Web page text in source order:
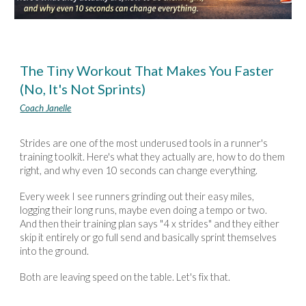
The Tiny Workout That Makes You Faster
(No, It's Not Sprints)
Coach Janelle
Strides are one of the most underused tools in a runner's
training toolkit. Here's what they actually are, how to do them
right, and why even 10 seconds can change everything.
Every week I see runners grinding out their easy miles,
logging their long runs, maybe even doing a tempo or two.
And then their training plan says "4 x strides" and they either
skip it entirely or go full send and basically sprint themselves
into the ground.
Both are leaving speed on the table. Let's fix that.